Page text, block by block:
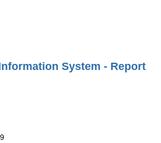
System - Report